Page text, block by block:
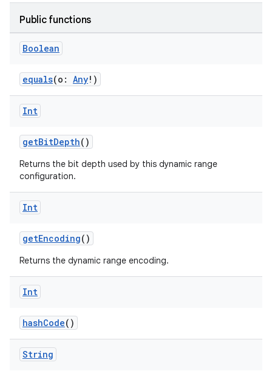
Public functions
Boolean
equals(o: Any!)
Int
getBitDepth()
Returns the bit depth used by this dynamic range
configuration.
Int
getEncoding()
Returns the dynamic range encoding.
Int
hashCode()
String